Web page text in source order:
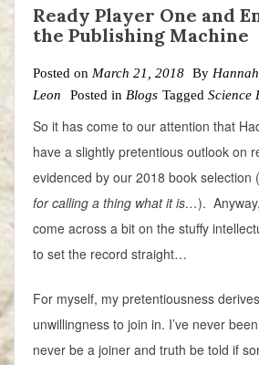
Ready Player One and
the Publishing Machine
Posted on March 21, 2018 By
Leon
Posted in Blogs Tagged Science
So it has come to our attention that
have a slightly pretentious outlook on
evidenced by our 2018 book selection (
for calling a thing what it is…).
come across a bit on the stuffy
to set the record straight…
For myself, my pretentiousness
unwillingness to join in. I’ve never
never be a joiner and truth be told if